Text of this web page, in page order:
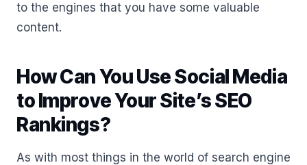
to the engines that you have some valuable
content.
How Can You Use Social Media
to Improve Your Site’s SEO
Rankings?
As with most things in the world of search engine